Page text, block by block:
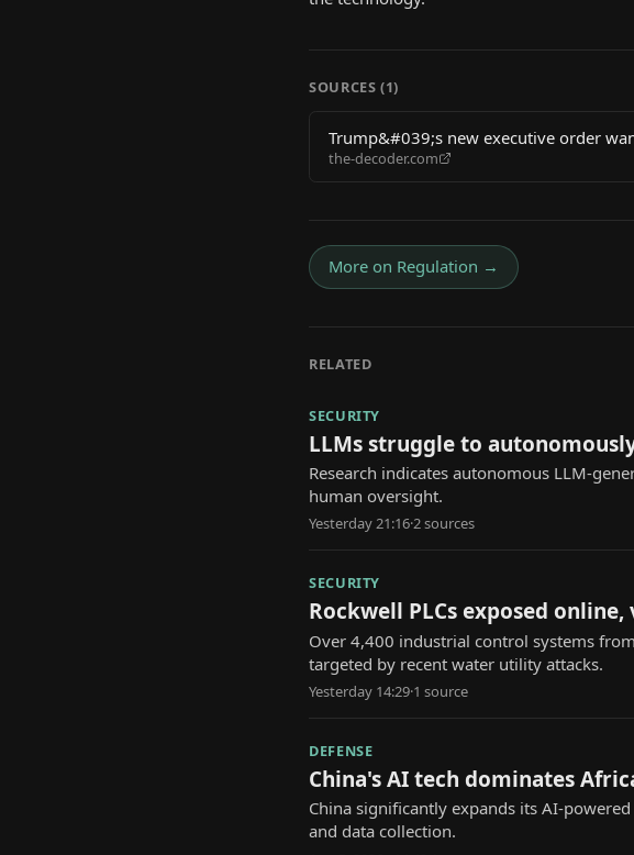
SOURCES (1)
Trump&#039;s new executive order
safety reviews
the-decoder.com
More on Regulation →
RELATED
SECURITY
LLMs struggle to
Research indicates autonomous LLM-
human oversight.
Yesterday 21:16·2sources
SECURITY
Rockwell PLCs exposed
Over 4,400 industrial control systems
targeted by recent water utility attacks.
Yesterday 14:29·1 source
DEFENSE
China's AI tech dominates
China significantly expands its AI-
and data collection.